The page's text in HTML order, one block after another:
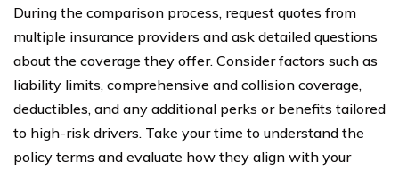
During the comparison process, request quotes from
multiple insurance providers and ask detailed questions
about the coverage they offer. Consider factors such as
liability limits, comprehensive and collision coverage,
deductibles, and any additional perks or benefits tailored
to high-risk drivers. Take your time to understand the
policy terms and evaluate how they align with your